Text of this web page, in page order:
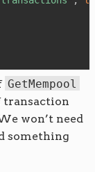
GetMempool
transaction
won’t need
something